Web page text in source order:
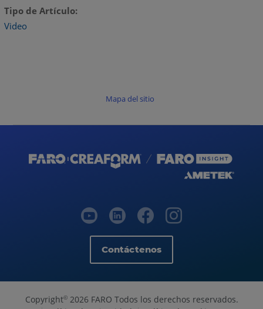
Tipo de Artículo
Video
Mapa del sitio
Contáctenos
Copyright©2026 FARO Todos los derechos reservados.